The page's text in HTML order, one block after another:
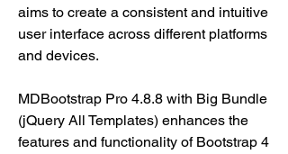
aims to create a consistent and intuitive
user interface across different platforms
and devices.
MDBootstrap Pro 4.8.8 with Big Bundle
(jQuery All Templates) enhances the
features and functionality of Bootstrap 4